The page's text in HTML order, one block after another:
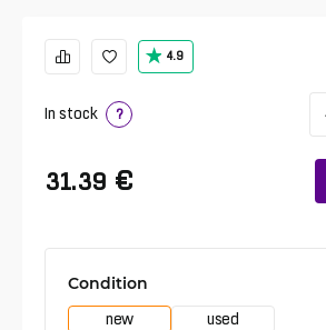
4.9
In stock ?
31.39 €
Condition
new used